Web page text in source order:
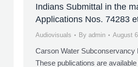
Indians Submittal in the
Applications Nos. 74283
Audiovisuals By admin August
Carson Water Subconservancy
These publications are